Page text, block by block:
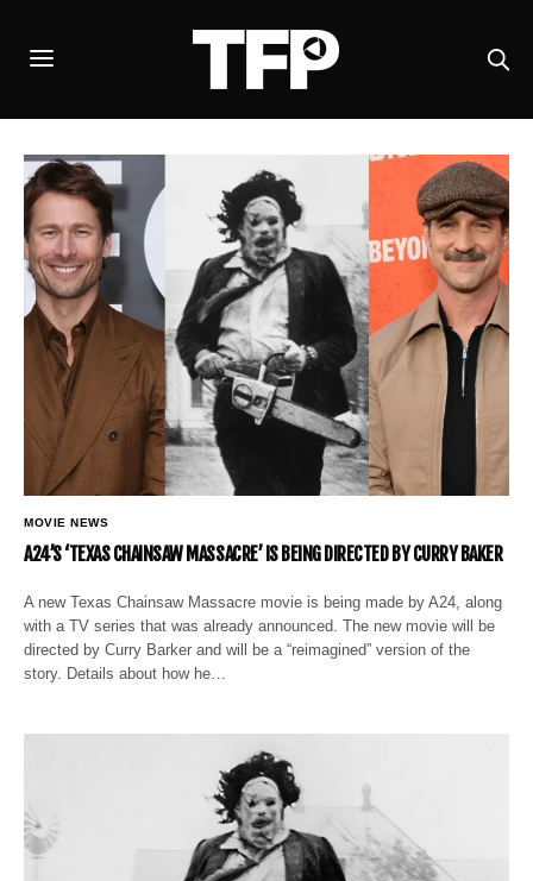
MOVIE NEWS
A24’S ‘TEXAS CHAINSAW MASSACRE’ IS BEING DIRECTED BY CURRY BAKER
A new Texas Chainsaw Massacre movie is being made by A24, along
with a TV series that was already announced. The new movie will be
directed by Curry Barker and will be a “reimagined” version of the
story. Details about how he…